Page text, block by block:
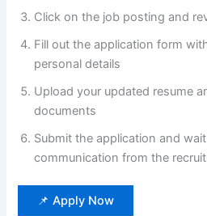
Click on the job posting and
Fill out the application form
personal details
Upload your updated resume
documents
Submit the application and
communication from the
📌 Apply Now